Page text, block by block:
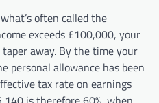
often called the
exceeds £100,000, your
away. By the time your
personal allowance has been
tax rate on earnings